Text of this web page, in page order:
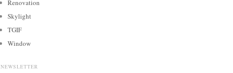
Renovation
Skylight
TGIF
Window
NEWSLETTER